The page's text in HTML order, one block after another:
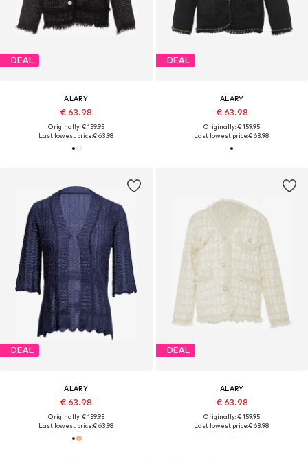
DEAL
ALARY
€ 63.98
Originally: € 159.95
Last lowest price:€ 63.98
DEAL
ALARY
€ 63.98
Originally: € 159.95
Last lowest price:€ 63.98
DEAL
ALARY
€ 63.98
Originally: € 159.95
Last lowest price:€ 63.98
DEAL
ALARY
€ 63.98
Originally: € 159.95
Last lowest price:€ 63.98